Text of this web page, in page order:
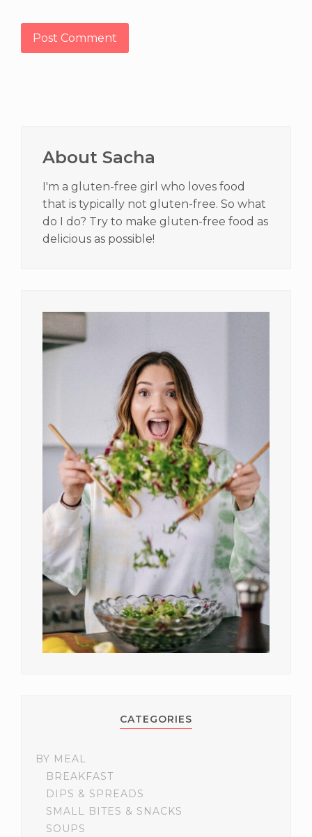
Sidebar
About Sacha
I'm a gluten-free girl who loves food
that is typically not gluten-free. So what
do I do? Try to make gluten-free food as
delicious as possible!
CATEGORIES
BY MEAL
BREAKFAST
DIPS & SPREADS
SMALL BITES & SNACKS
SOUPS